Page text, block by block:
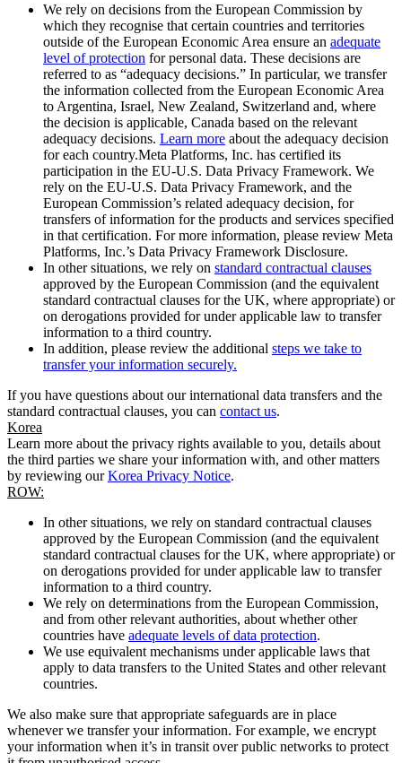
We rely on decisions from the European Commission by
which they recognise that certain countries and territories
outside of the European Economic Area ensure an adequate
level of protection for personal data. These decisions are
referred to as “adequacy decisions.” In particular, we transfer
the information collected from the European Economic Area
to Argentina, Israel, New Zealand, Switzerland and, where
the decision is applicable, Canada based on the relevant
adequacy decisions. Learn more about the adequacy decision
for each country.Meta Platforms, Inc. has certified its
participation in the EU-U.S. Data Privacy Framework. We
rely on the EU-U.S. Data Privacy Framework, and the
European Commission’s related adequacy decision, for
transfers of information for the products and services specified
in that certification. For more information, please review Meta
Platforms, Inc.’s Data Privacy Framework Disclosure.
In other situations, we rely on standard contractual clauses
approved by the European Commission (and the equivalent
standard contractual clauses for the UK, where appropriate) or
on derogations provided for under applicable law to transfer
information to a third country.
In addition, please review the additional steps we take to
transfer your information securely.
If you have questions about our international data transfers and the
standard contractual clauses, you can contact us.
Korea
Learn more about the privacy rights available to you, details about
the third parties we share your information with, and other matters
by reviewing ourKorea Privacy Notice.
ROW:
In other situations, we rely on standard contractual clauses
approved by the European Commission (and the equivalent
standard contractual clauses for the UK, where appropriate) or
on derogations provided for under applicable law to transfer
information to a third country.
We rely on determinations from the European Commission,
and from other relevant authorities, about whether other
countries have adequate levels of data protection.
We use equivalent mechanisms under applicable laws that
apply to data transfers to the United States and other relevant
countries.
We also make sure that appropriate safeguards are in place
whenever we transfer your information. For example, we encrypt
your information when it’s in transit over public networks to protect